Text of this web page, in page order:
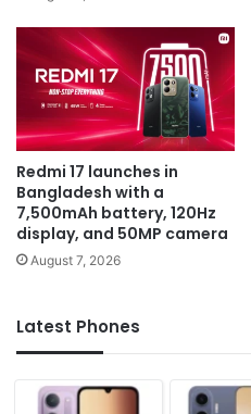
Redmi 17 launches in
Bangladesh with a
7,500mAh battery, 120Hz
display, and 50MP camera
August 7, 2026
Latest Phones